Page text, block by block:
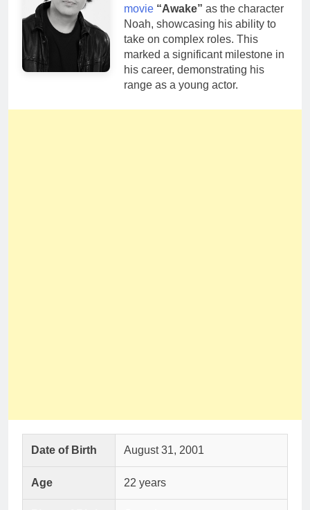
movie “Awake” as the character
Noah, showcasing his ability to
take on complex roles. This
marked a significant milestone in
his career, demonstrating his
range as a young actor.
Date of Birth August 31, 2001
Age 22 years